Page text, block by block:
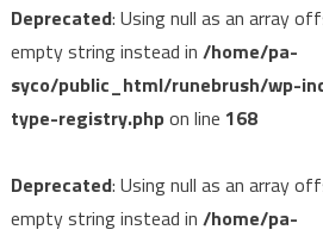
Deprecated: Using null as an array
empty string instead in /home/pa-
syco/public_html/runebrush/wp-
type-registry.phpon line 168
Deprecated: Using null as an array
empty string instead in /home/pa-